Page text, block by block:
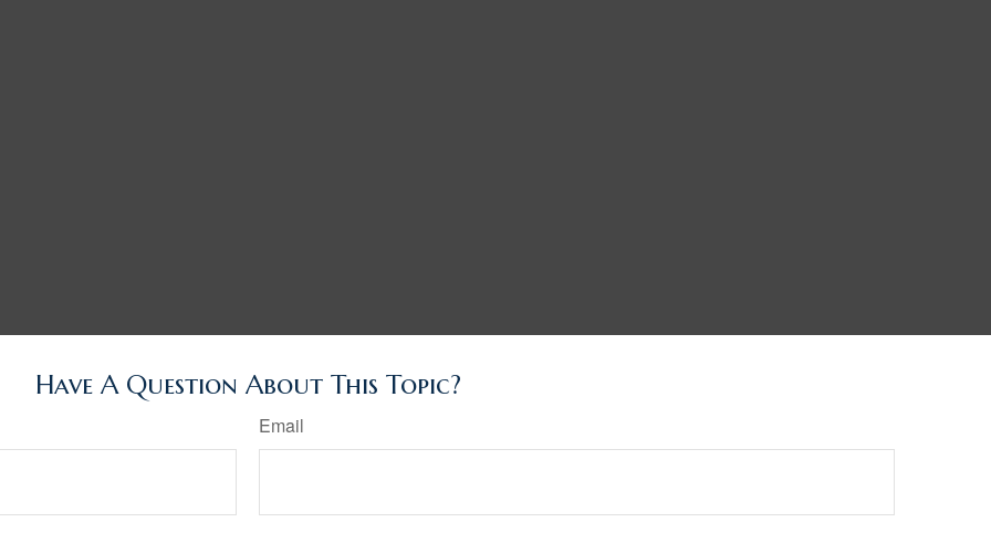
Have A Question About This Topic?
Email